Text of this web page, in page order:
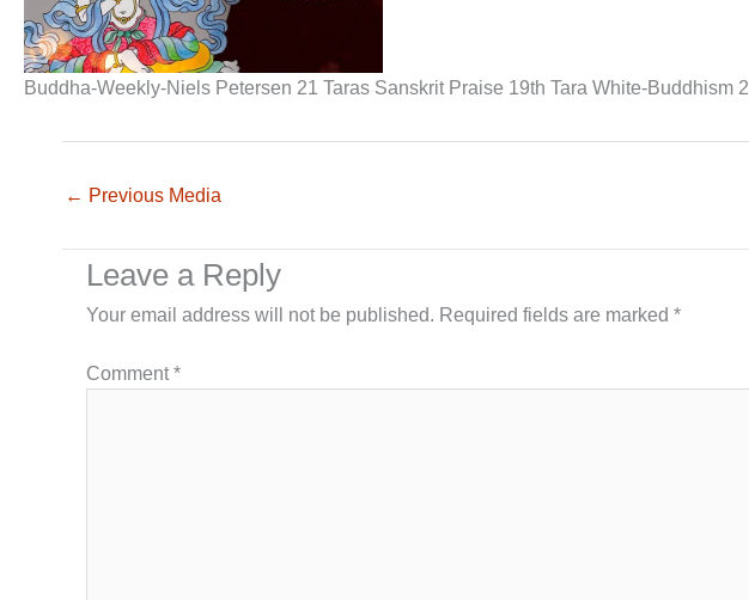
Buddha-Weekly-Niels Petersen 21 Taras Sanskrit Praise 19th Tara White-Buddhism 2
← Previous Media
Leave a Reply
Your email address will not be published. Required fields are marked *
Comment*